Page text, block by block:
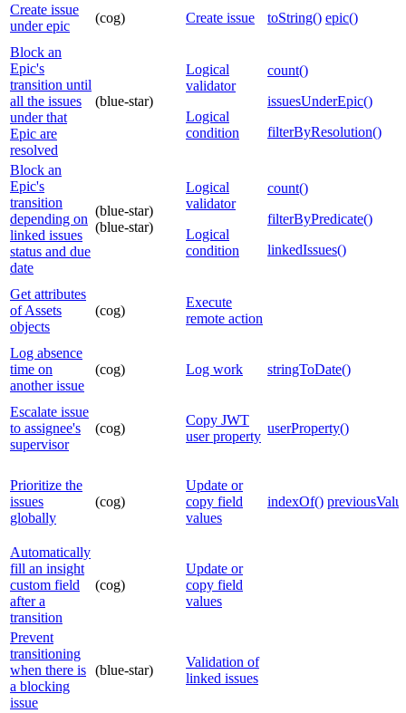
Create issue
under epic
(cog) Create issue toString() epic()
Block an
Epic's
transition until
all the issues
under that
Epic are
resolved
(blue-star)
Logical
validator
Logical
condition
count()
issuesUnderEpic()
filterByResolution()
Block an
Epic's
transition
depending on
linked issues
status and due
date
(blue-star)
(blue-star)
Logical
validator
Logical
condition
count()
filterByPredicate()
linkedIssues()
Get attributes
of Assets
objects
(cog)
Execute
remote action
Log absence
time on
another issue
(cog) Log work stringToDate()
Escalate issue
to assignee's
supervisor
(cog)
Copy JWT
user property
userProperty()
Prioritize the
issues
globally
(cog)
Update or
copy field
values
indexOf()
Automatically
fill an insight
custom field
after a
transition
(cog)
Update or
copy field
values
Prevent
transitioning
when there is
a blocking
issue
(blue-star)
Validation of
linked issues